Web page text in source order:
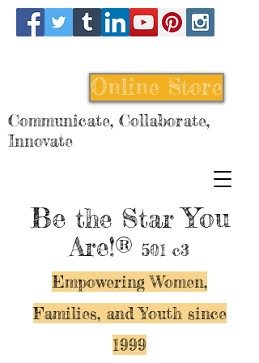
Be the StarYou
Are!® 501 c3
Empowering Women,
Families, and Youth since
1999
Online Store
Communicate, Collaborate,
Innovate